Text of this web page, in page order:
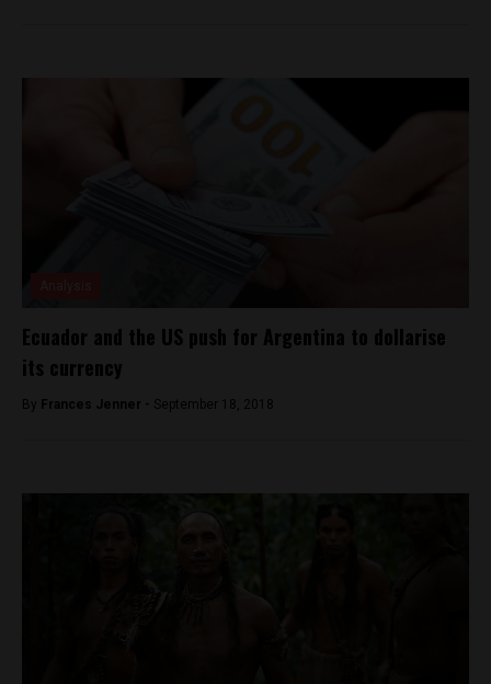
Ecuador and the US push for Argentina to dollarise
its currency
By Frances Jenner - September 18, 2018